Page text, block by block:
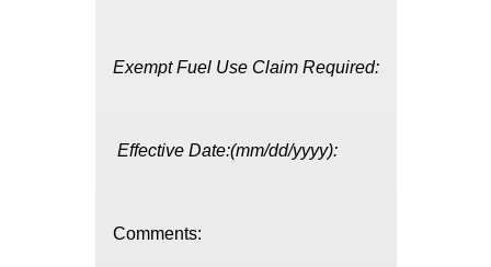
Exempt Fuel Use Claim Required:
Effective Date:(mm/dd/yyyy):
Comments: